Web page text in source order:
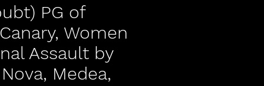
PG of
Women
Assault by
Medea,